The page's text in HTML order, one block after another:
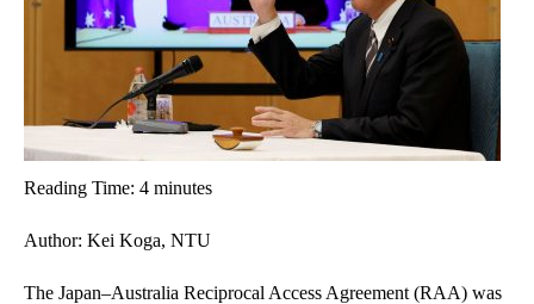
Reading Time: 4 minutes
Author: Kei Koga, NTU
The Japan–Australia Reciprocal Access Agreement (RAA) was